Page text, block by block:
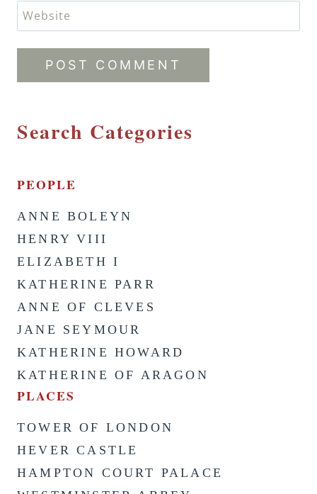
Website
Search Categories
PEOPLE
ANNE BOLEYN
HENRY VIII
ELIZABETH I
KATHERINE PARR
ANNE OF CLEVES
JANE SEYMOUR
KATHERINE HOWARD
KATHERINE OF ARAGON
PLACES
TOWER OF LONDON
HEVER CASTLE
HAMPTON COURT PALACE